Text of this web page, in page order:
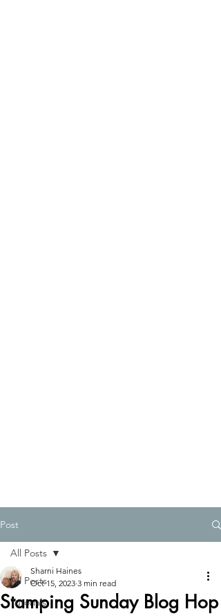
Post
All Posts
Tutorials
All Posts
Stamping Sunday Blog Hop
Sharni Haines
Oct 15, 2023 3 min read